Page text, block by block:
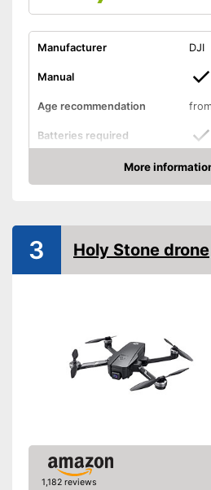
Manufacturer DJI
Manual
Age recommendation
Batteries required
Batteries included
Dimensions
3,6
Outdoors
Photo resolution
5 MP
Video resolution
Charging time
1 h
Battery life
More
Check Price
3 Holy Stone drone
1,182 reviews